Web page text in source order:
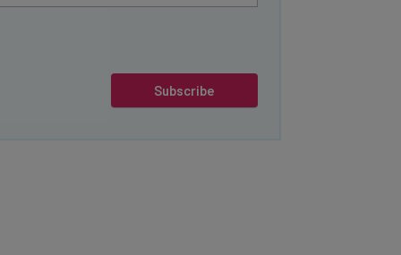
Subscribe